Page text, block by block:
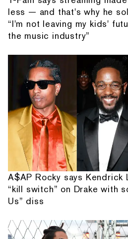
less — and that's why he
“I'm not leaving my kids'
the music industry”
A$AP Rocky says Kendrick
“kill switch” on Drake with
Us” diss